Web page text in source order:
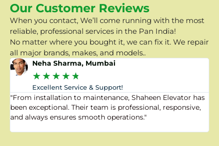
Our Customer Reviews
When you contact, We’ll come running with the most
reliable, professional services in the Pan India!
No matter where you bought it, we can fix it. We repair
all major brands, makes, and models..
Neha Sharma, Mumbai
★★★★★
Excellent Service & Support!
"From installation to maintenance, Shaheen Elevator has
been exceptional. Their team is professional, responsive,
and always ensures smooth operations."